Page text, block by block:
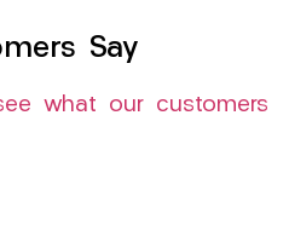
Say
what our customers